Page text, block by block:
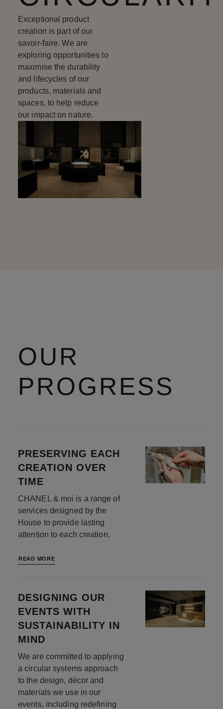
Exceptional product
creation is part of our
savoir-faire. We are
exploring opportunities to
maximise the durability
and lifecycles of our
products, materials and
spaces, to help reduce
our impact on nature.
OUR
PROGRESS
PRESERVING EACH
CREATION OVER
TIME
CHANEL & moi is a range of
services designed by the
House to provide lasting
attention to each creation.
READ MORE
DESIGNING OUR
EVENTS WITH
SUSTAINABILITY IN
MIND
We are committed to applying
a circular systems approach
to the design, décor and
materials we use in our
events, including redefining